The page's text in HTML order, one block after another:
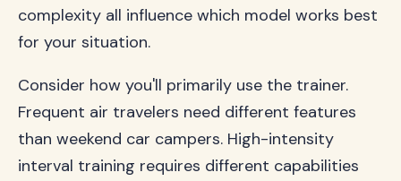
complexity all influence which model works best
for your situation.
Consider how you'll primarily use the trainer.
Frequent air travelers need different features
than weekend car campers. High-intensity
interval training requires different capabilities